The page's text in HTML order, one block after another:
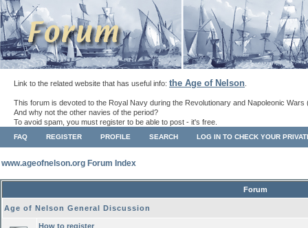
Link to the related website that has useful info: the Age of Nelson
This forum is devoted to the Royal Navy during the Revolutionary and Napoleonic Wars
And why not the other navies of the period?
To avoid spam, you must register to be able to post - it's free.
FAQ REGISTER PROFILE SEARCH LOG IN TO CHECK YOUR
www.ageofnelson.org Forum Index
Forum
Age of Nelson General Discussion
How to register